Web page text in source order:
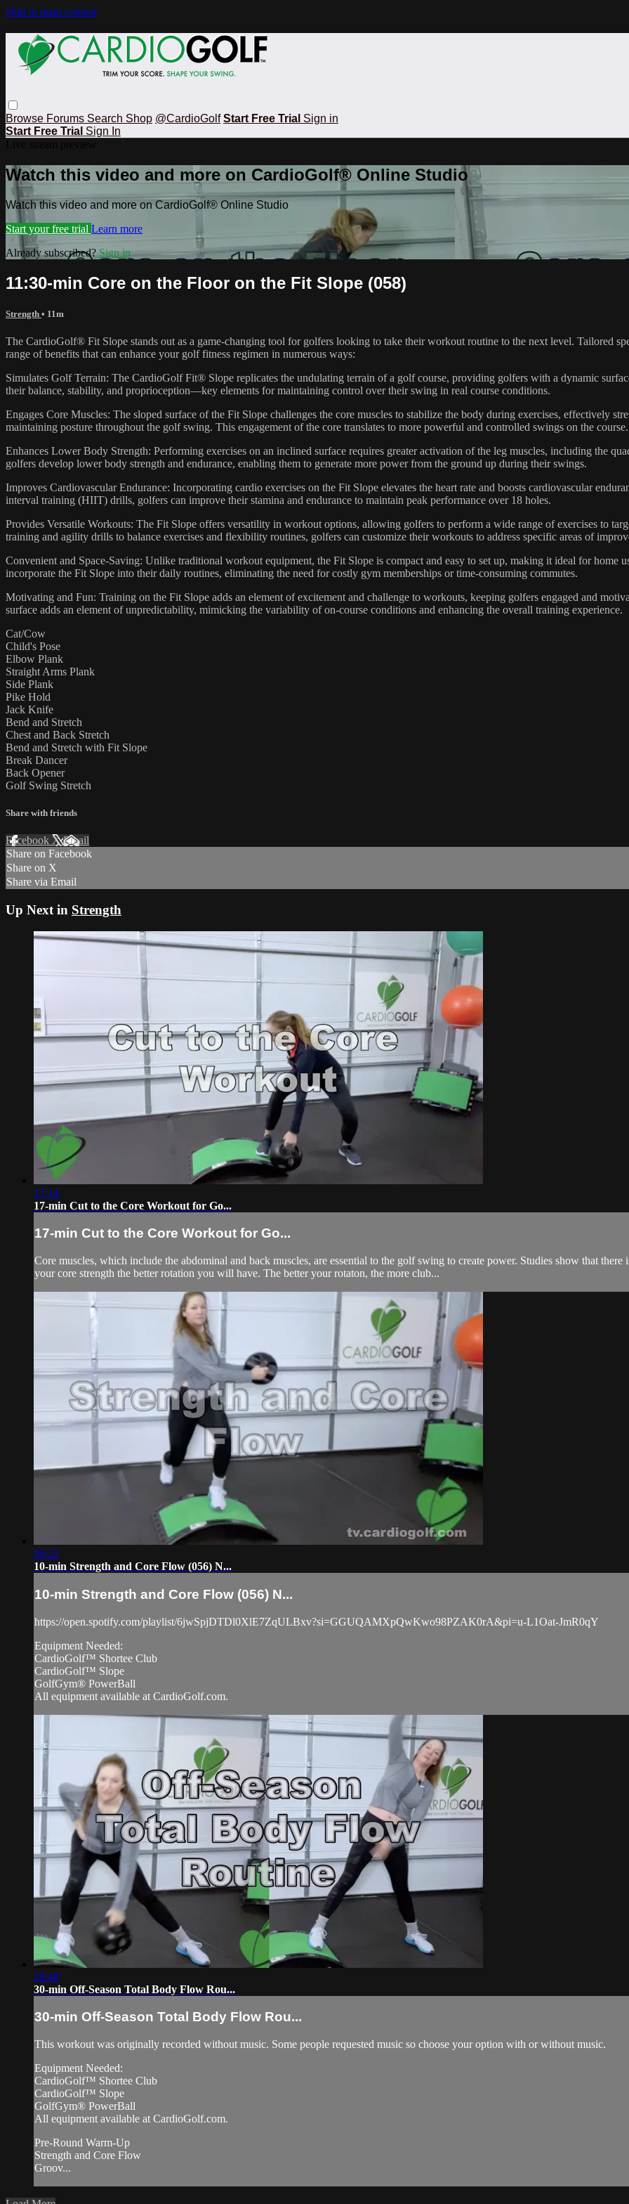
Skip to main content
Browse Forums Search Shop @CardioGolf Start Free Trial Sign in
Start Free Trial Sign In
Watch this video and more on CardioGolf® Online Studio
Watch this video and more on CardioGolf® Online Studio
Start your free trial Learn more
Already subscribed?Sign in
11:30-min Core on the Floor on the Fit Slope (058)
Strength • 11m
The CardioGolf® Fit Slope stands out as a game-changing tool for golfers looking to take their workout routine to the next level. Tailored
range of benefits that can enhance your golf fitness regimen in numerous ways:
Simulates Golf Terrain: The CardioGolf Fit® Slope replicates the undulating terrain of a golf course, providing golfers with a dynamic
their balance, stability, and proprioception—key elements for maintaining control over their swing in real course conditions.
Engages Core Muscles: The sloped surface of the Fit Slope challenges the core muscles to stabilize the body during exercises, effectively
maintaining posture throughout the golf swing. This engagement of the core translates to more powerful and controlled swings on the course.
Enhances Lower Body Strength: Performing exercises on an inclined surface requires greater activation of the leg muscles, including the
golfers develop lower body strength and endurance, enabling them to generate more power from the ground up during their swings.
Improves Cardiovascular Endurance: Incorporating cardio exercises on the Fit Slope elevates the heart rate and boosts cardiovascular
interval training (HIIT) drills, golfers can improve their stamina and endurance to maintain peak performance over 18 holes.
Provides Versatile Workouts: The Fit Slope offers versatility in workout options, allowing golfers to perform a wide range of exercises to
training and agility drills to balance exercises and flexibility routines, golfers can customize their workouts to address specific areas of
Convenient and Space-Saving: Unlike traditional workout equipment, the Fit Slope is compact and easy to set up, making it ideal for home
incorporate the Fit Slope into their daily routines, eliminating the need for costly gym memberships or time-consuming commutes.
Motivating and Fun: Training on the Fit Slope adds an element of excitement and challenge to workouts, keeping golfers engaged and
surface adds an element of unpredictability, mimicking the variability of on-course conditions and enhancing the overall training experience.
Cat/Cow
Child's Pose
Elbow Plank
Straight Arms Plank
Side Plank
Pike Hold
Jack Knife
Bend and Stretch
Chest and Back Stretch
Bend and Stretch with Fit Slope
Break Dancer
Back Opener
Golf Swing Stretch
Share with friends
Facebook XEmail
Share on Facebook
Share on X
Share via Email
Up Next in Strength
17:14
17-min Cut to the Core Workout for Go...
17-min Cut to the Core Workout for Go...
Core muscles, which include the abdominal and back muscles, are essential to the golf swing to create power. Studies show that
your core strength the better rotation you will have. The better your rotaton, the more club...
09:32
10-min Strength and Core Flow (056) N...
10-min Strength and Core Flow (056) N...
https://open.spotify.com/playlist/6jwSpjDTDl0XlE7ZqULBxv?si=GGUQAMXpQwKwo98PZAK0rA&pi=u-L1Oat-JmR0qY
Equipment Needed:
CardioGolf™ Shortee Club
CardioGolf™ Slope
GolfGym® PowerBall
All equipment available at CardioGolf.com.
29:48
30-min Off-Season Total Body Flow Rou...
30-min Off-Season Total Body Flow Rou...
This workout was originally recorded without music. Some people requested music so choose your option with or without music.
Equipment Needed:
CardioGolf™ Shortee Club
CardioGolf™ Slope
GolfGym® PowerBall
All equipment available at CardioGolf.com.
Pre-Round Warm-Up
Strength and Core Flow
Groov...